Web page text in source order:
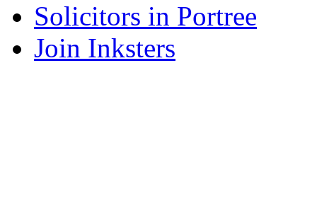
Solicitors in Portree
Join Inksters